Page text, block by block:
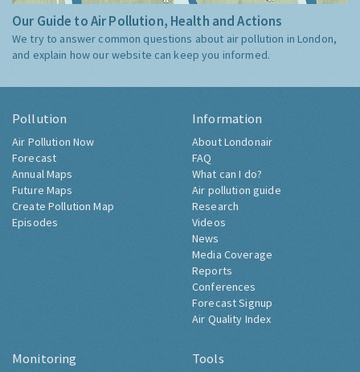
Our Guide to Air Pollution, Health and Actions
We try to answer common questions about air pollution in London,
and explain how our website can keep you informed.
Pollution
Air Pollution Now
Forecast
Annual Maps
Future Maps
Create Pollution Map
Episodes
Information
About Londonair
FAQ
What can I do?
Air pollution guide
Research
Videos
News
Media Coverage
Reports
Conferences
Forecast Signup
Air Quality Index
Monitoring Tools